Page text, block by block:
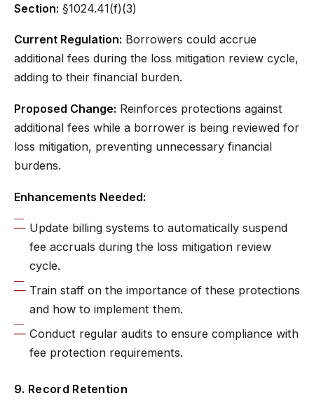
Section: §1024.41(f)(3)
Current Regulation: Borrowers could accrue
additional fees during the loss mitigation review cycle,
adding to their financial burden.
Proposed Change: Reinforces protections against
additional fees while a borrower is being reviewed for
loss mitigation, preventing unnecessary financial
burdens.
Enhancements Needed:
Update billing systems to automatically suspend
fee accruals during the loss mitigation review
cycle.
Train staff on the importance of these protections
and how to implement them.
Conduct regular audits to ensure compliance with
fee protection requirements.
9. Record Retention